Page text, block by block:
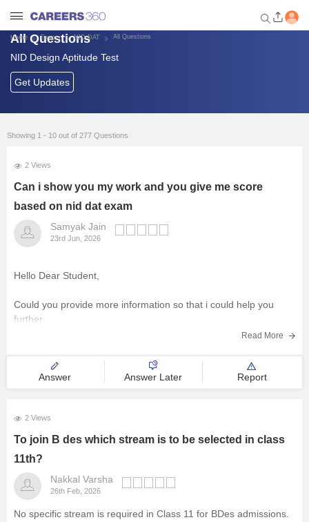
Welcome to Careers360.com
Get personalized guidance
dashboard based on your
Login / Signup
Exams
Colleges
Explore other Streams
Home Exams NID DAT All Questions
All Questions
NID Design Aptitude Test
Get Updates
Showing 1 - 10 out of 277 Questions
2 Views
Can i show you my work and you give me score
based on nid dat exam
Samyak Jain
23rd Jun, 2026
Hello Dear Student,
Could you provide more information so that i could help you
further
Read More
Answer Answer Later Report
2 Views
To join B des which stream is to be selected in class
11th?
Nakkal Varsha
26th Feb, 2026
No specific stream is required in Class 11 for BDes admissions.